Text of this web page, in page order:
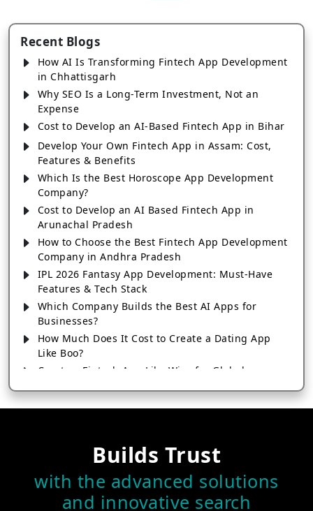
Recent Blogs
How AI Is Transforming Fintech App Development
in Chhattisgarh
Why SEO Is a Long-Term Investment, Not an
Expense
Cost to Develop an AI-Based Fintech App in Bihar
Develop Your Own Fintech App in Assam: Cost,
Features & Benefits
Which Is the Best Horoscope App Development
Company?
Cost to Develop an AI Based Fintech App in
Arunachal Pradesh
How to Choose the Best Fintech App Development
Company in Andhra Pradesh
IPL 2026 Fantasy App Development: Must-Have
Features & Tech Stack
Which Company Builds the Best AI Apps for
Businesses?
How Much Does It Cost to Create a Dating App
Like Boo?
Create a Fintech App Like Wise for Global
How to Choose the Right SEO Company for Your
Instamart in 2026?
Create a Healthcare App Like MyChart for
Hospitals & Clinics
How Astrology Apps Make Money: Top
Builds Trust
with the advanced solutions
and innovative search